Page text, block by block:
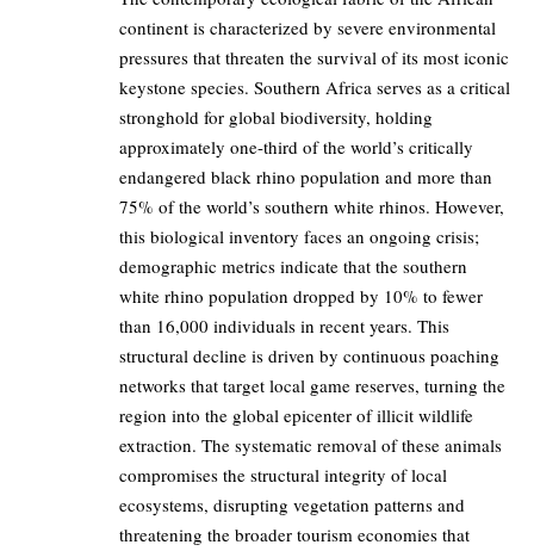
continent is characterized by severe environmental
pressures that threaten the survival of its most iconic
keystone species. Southern Africa serves as a critical
stronghold for global biodiversity, holding
approximately one-third of the world’s critically
endangered black rhino population and more than
75% of the world’s southern white rhinos. However,
this biological inventory faces an ongoing crisis;
demographic metrics indicate that the southern
white rhino population dropped by 10% to fewer
than 16,000 individuals in recent years. This
structural decline is driven by continuous poaching
networks that target local game reserves, turning the
region into the global epicenter of illicit wildlife
extraction. The systematic removal of these animals
compromises the structural integrity of local
ecosystems, disrupting vegetation patterns and
threatening the broader tourism economies that